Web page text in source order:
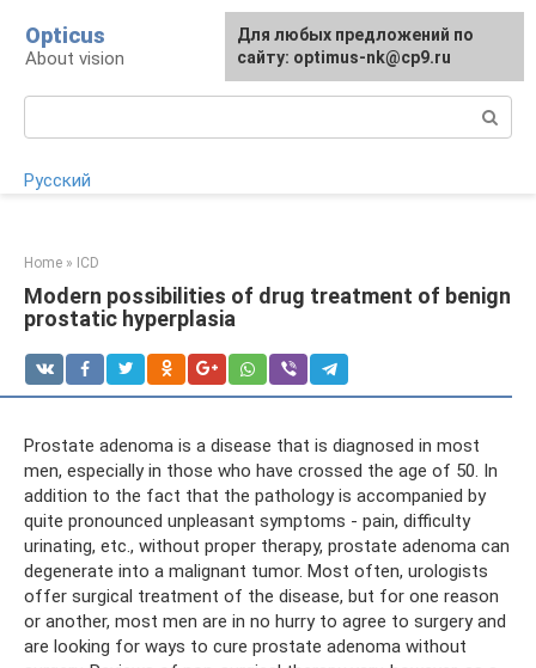
content
Opticus
About vision
Русский
Home » ICD
Modern possibilities of drug treatment of benign
prostatic hyperplasia
Prostate adenoma is a disease that is diagnosed in most
men, especially in those who have crossed the age of 50. In
addition to the fact that the pathology is accompanied by
quite pronounced unpleasant symptoms - pain, difficulty
urinating, etc., without proper therapy, prostate adenoma can
degenerate into a malignant tumor. Most often, urologists
offer surgical treatment of the disease, but for one reason
or another, most men are in no hurry to agree to surgery and
are looking for ways to cure prostate adenoma without
For any suggestions regarding
the site:[email protected]
Для любых предложений по
сайту: optimus-nk@cp9.ru